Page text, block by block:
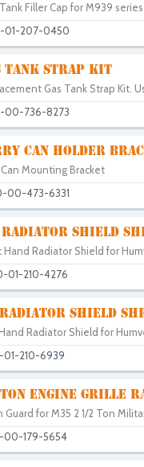
Filler Cap for M939
01-207-0450
TANK STRAP KIT
Gas Tank Strap Kit.
00-736-8273
CAN HOLDER
Can Mounting Bracket
00-473-6331
SHIELD
Hand Radiator Shield for
01-210-4276
SHIELD
Radiator Shield for
01-210-6939
ENGINE GRILLE
Guard for M35 2 1/2 Ton
00-179-5654